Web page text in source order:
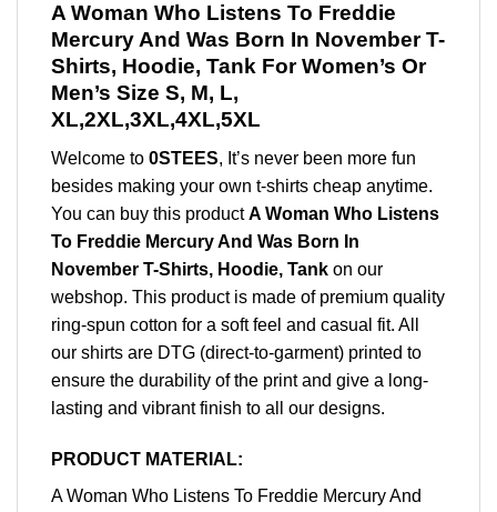
A Woman Who Listens To Freddie
Mercury And Was Born In November T-
Shirts, Hoodie, Tank For Women’s Or
Men’s Size S, M, L,
XL,2XL,3XL,4XL,5XL
Welcome to 0STEES, It’s never been more fun
besides making your own t-shirts cheap anytime.
You can buy this productA Woman Who Listens
To Freddie Mercury And Was Born In
November T-Shirts, Hoodie, Tank on our
webshop. This product is made of premium quality
ring-spun cotton for a soft feel and casual fit. All
our shirts are DTG (direct-to-garment) printed to
ensure the durability of the print and give a long-
lasting and vibrant finish to all our designs.
PRODUCT MATERIAL:
A Woman Who Listens To Freddie Mercury And